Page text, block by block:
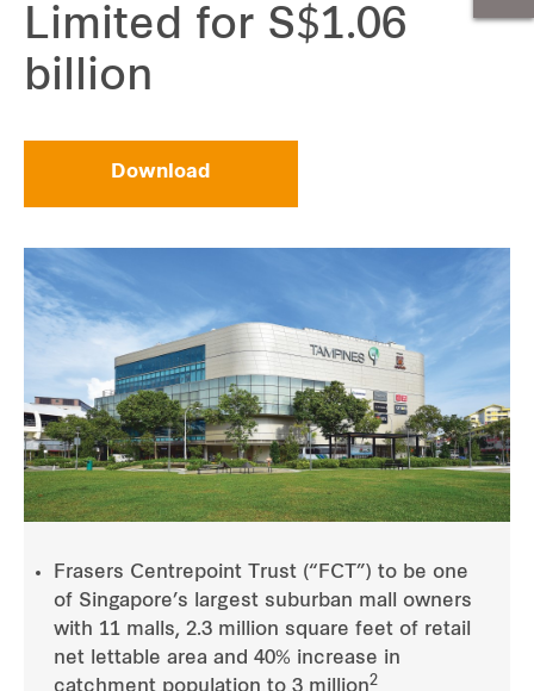
Limited for S$1.06
billion
Download
Frasers Centrepoint Trust (“FCT”) to be one
of Singapore’s largest suburban mall owners
with 11 malls, 2.3 million square feet of retail
net lettable area and 40% increase in
2